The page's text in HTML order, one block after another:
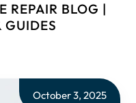
REPAIR BLOG |
GUIDES
October 3, 2025